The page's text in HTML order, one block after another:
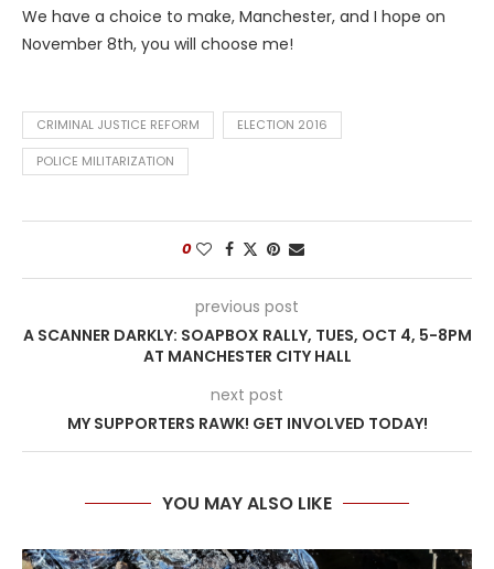
We have a choice to make, Manchester, and I hope on
November 8th, you will choose me!
CRIMINAL JUSTICE REFORM ELECTION 2016
POLICE MILITARIZATION
0
previous post
A SCANNER DARKLY: SOAPBOX RALLY, TUES, OCT 4, 5-8PM
AT MANCHESTER CITY HALL
next post
MY SUPPORTERS RAWK! GET INVOLVED TODAY!
YOU MAY ALSO LIKE